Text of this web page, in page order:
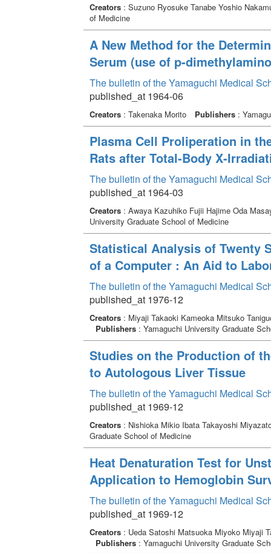
Creators: Suzuno Ryosuke Tanabe Yoshio
of Medicine
A New Method for the
Serum (use of p-
The bulletin of the Yamaguchi Medical
published_at 1964-06
Creators: Takenaka Morito Publishers:
Plasma Cell Proliperation in
Rats after Total-Body X-
The bulletin of the Yamaguchi Medical
published_at 1964-03
Creators: Awaya Kazuhiko Fujii Hajime Oda
University Graduate School of Medicine
Statistical Analysis of Twenty
of a Computer : An Aid to
The bulletin of the Yamaguchi Medical
published_at 1976-12
Creators: Miyaji Takaoki Kameoka Mitsuko
Publishers: Yamaguchi University Graduate
Studies on the Production of
to Autologous Liver Tissue
The bulletin of the Yamaguchi Medical
published_at 1969-12
Creators: Nishioka Mikio Ibata Takayoshi
Graduate School of Medicine
Heat Denaturation Test for
Application to Hemoglobin
The bulletin of the Yamaguchi Medical
published_at 1969-12
Creators: Ueda Satoshi Matsuoka Miyoko Miyaji
Publishers: Yamaguchi University Graduate